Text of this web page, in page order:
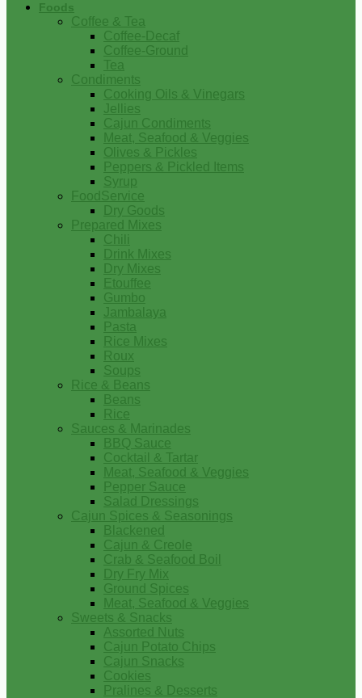
Foods
Coffee & Tea
Coffee-Decaf
Coffee-Ground
Tea
Condiments
Cooking Oils & Vinegars
Jellies
Cajun Condiments
Meat, Seafood & Veggies
Olives & Pickles
Peppers & Pickled Items
Syrup
FoodService
Dry Goods
Prepared Mixes
Chili
Drink Mixes
Dry Mixes
Etouffee
Gumbo
Jambalaya
Pasta
Rice Mixes
Roux
Soups
Rice & Beans
Beans
Rice
Sauces & Marinades
BBQ Sauce
Cocktail & Tartar
Meat, Seafood & Veggies
Pepper Sauce
Salad Dressings
Cajun Spices & Seasonings
Blackened
Cajun & Creole
Crab & Seafood Boil
Dry Fry Mix
Ground Spices
Meat, Seafood & Veggies
Sweets & Snacks
Assorted Nuts
Cajun Potato Chips
Cajun Snacks
Cookies
Pralines & Desserts